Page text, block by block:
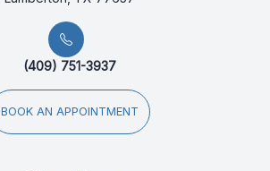
(409) 751-3937
BOOK AN APPOINTMENT